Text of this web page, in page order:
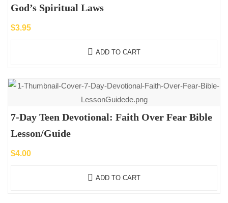
God’s Spiritual Laws
$3.95
ADD TO CART
7-Day Teen Devotional: Faith Over Fear Bible
Lesson/Guide
$4.00
ADD TO CART